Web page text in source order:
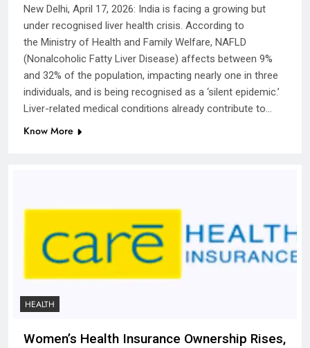
New Delhi, April 17, 2026: India is facing a growing but
under recognised liver health crisis. According to
the Ministry of Health and Family Welfare, NAFLD
(Nonalcoholic Fatty Liver Disease) affects between 9%
and 32% of the population, impacting nearly one in three
individuals, and is being recognised as a ‘silent epidemic.’
Liver-related medical conditions already contribute to…
Know More
HEALTH
Women’s Health Insurance Ownership Rises,